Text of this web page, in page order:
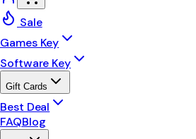
Sale
Games Key
Software Key
Gift Cards
Best Deal
FAQBlog